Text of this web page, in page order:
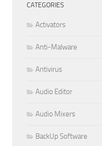
CATEGORIES
Activators
Anti-Malware
Antivirus
Audio Editor
Audio Mixers
BackUp Software